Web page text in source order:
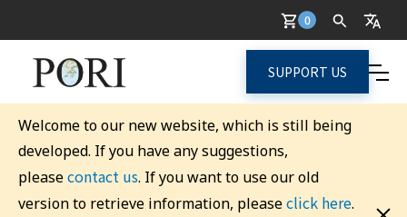
0
SUPPORT US
Welcome to our new website, which is still being
developed. If you have any suggestions,
pleasecontact us. If you want to use our old
version to retrieve information, pleaseclick here.